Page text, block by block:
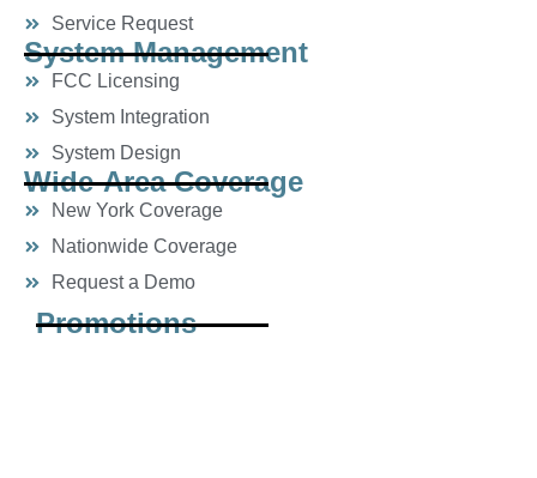
Service Request
System Management
FCC Licensing
System Integration
System Design
Wide-Area Coverage
New York Coverage
Nationwide Coverage
Request a Demo
Promotions